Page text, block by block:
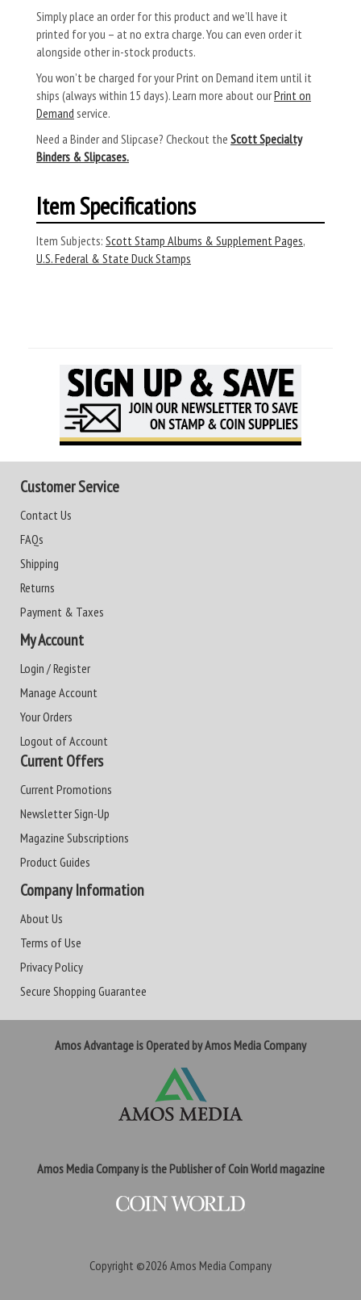
Simply place an order for this product and we’ll have it
printed for you – at no extra charge. You can even order it
alongside other in-stock products.
You won’t be charged for your Print on Demand item until it
ships (always within 15 days). Learn more about ourPrint on
Demand service.
Need a Binder and Slipcase? Checkout the Scott Specialty
Binders & Slipcases.
Item Specifications
Item Subjects: Scott Stamp Albums & Supplement Pages,
U.S. Federal & State Duck Stamps
Customer Service
Contact Us
FAQs
Shipping
Returns
Payment & Taxes
My Account
Login / Register
Manage Account
Your Orders
Logout of Account
Current Offers
Current Promotions
Newsletter Sign-Up
Magazine Subscriptions
Product Guides
Company Information
About Us
Terms of Use
Privacy Policy
Secure Shopping Guarantee
Amos Advantage is Operated by Amos Media Company
Amos Media Company is the Publisher of Coin World magazine
Copyright ©2026 Amos Media Company